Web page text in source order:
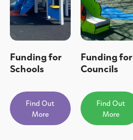
Funding for
Schools
Find Out
More
Funding for
Councils
Find Out
More